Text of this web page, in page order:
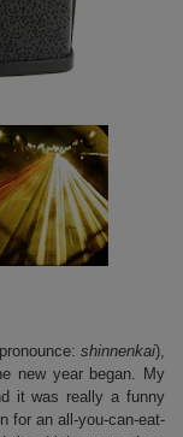
shinnenkai),
new year began. My
it was really a funny
for an all-you-can-eat-